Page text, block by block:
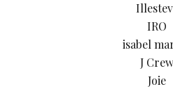
IRO
isabel
J Crew
Joie